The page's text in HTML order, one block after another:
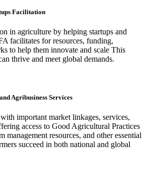
Facilitation
in agriculture by helping startups and
facilitates for resources, funding,
to help them innovate and scale This
thrive and meet global demands.
Agribusiness Services
important market linkages, services,
access to Good Agricultural Practices
resources, and other essential
succeed in both national and global